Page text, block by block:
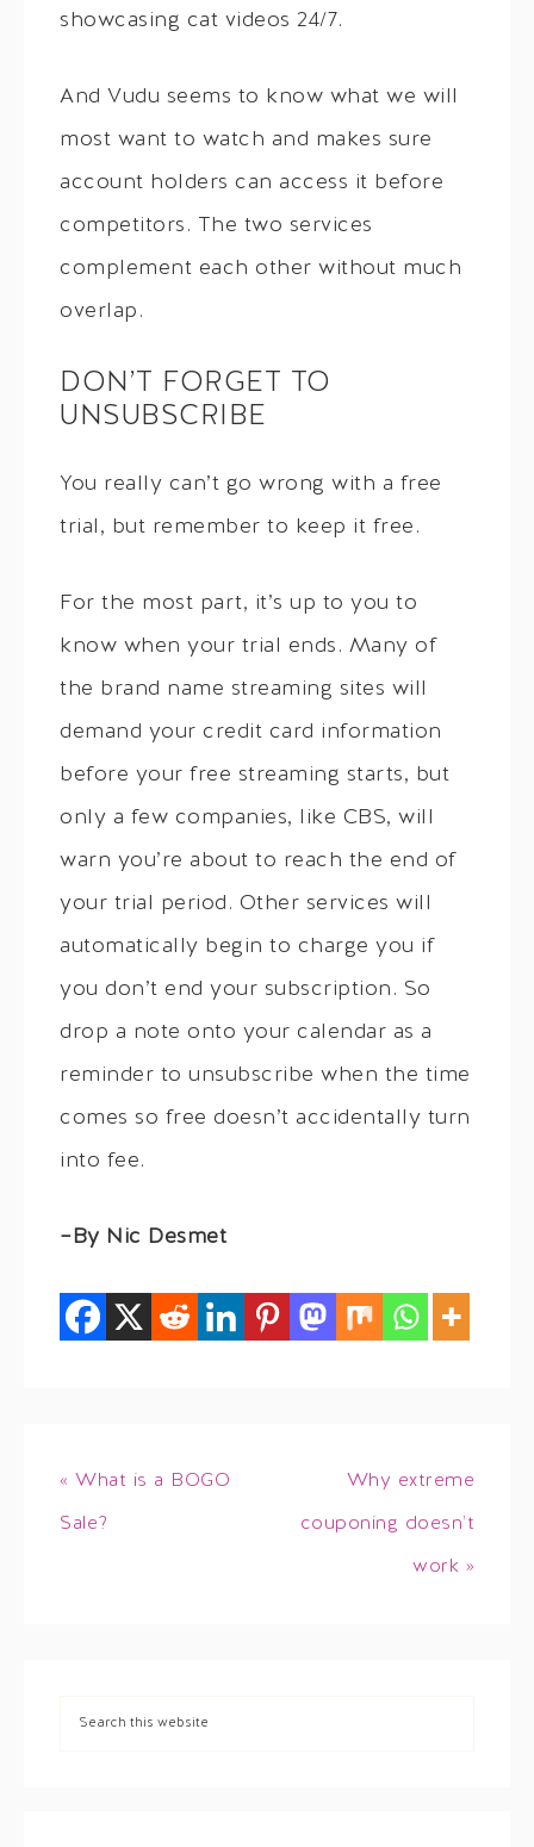
showcasing cat videos 24/7.
And Vudu seems to know what we will
most want to watch and makes sure
account holders can access it before
competitors. The two services
complement each other without much
overlap.
DON’T FORGET TO
UNSUBSCRIBE
You really can’t go wrong with a free
trial, but remember to keep it free.
For the most part, it’s up to you to
know when your trial ends. Many of
the brand name streaming sites will
demand your credit card information
before your free streaming starts, but
only a few companies, like CBS, will
warn you’re about to reach the end of
your trial period. Other services will
automatically begin to charge you if
you don’t end your subscription. So
drop a note onto your calendar as a
reminder to unsubscribe when the time
comes so free doesn’t accidentally turn
into fee.
–By Nic Desmet
« What is a BOGO
Sale?
Why extreme
couponing doesn’t
work »